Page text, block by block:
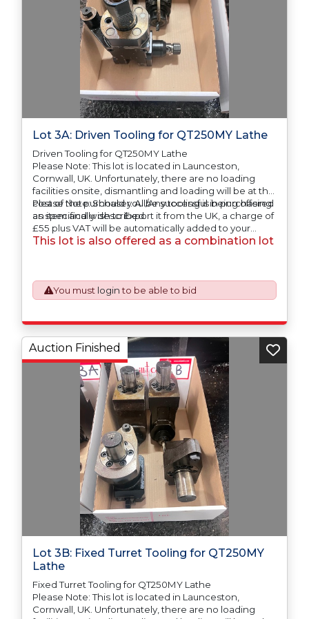
Lot 3A: Driven Tooling for QT250MY Lathe
Driven Tooling for QT250MY Lathe
Please Note: This lot is located in Launceston,
Cornwall, UK. Unfortunately, there are no loading
facilities onsite, dismantling and loading will be at the
cost of the purchaser. All/Any tooling is being offered
as specifically described.
Please Note: Should you be successful in purchasing
an item and wish to Export it from the UK, a charge of
£55 plus VAT will be automatically added to your
invoice to prepare the goods and the paperwork
issued on an Incoterms EXW (Ex Works) basis.
This lot is also offered as a combination lot
You must loginto be able to bid
Lot 3B: Fixed Turret Tooling for QT250MY
Lathe
Fixed Turret Tooling for QT250MY Lathe
Please Note: This lot is located in Launceston,
Cornwall, UK. Unfortunately, there are no loading
Auction Finished